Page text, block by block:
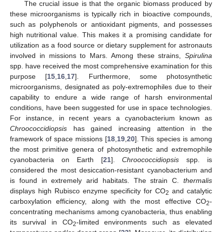
The crucial issue is that the organic biomass produced by
these microorganisms is typically rich in bioactive compounds,
such as polyphenols or antioxidant pigments, and possesses
high nutritional value. This makes it a promising candidate for
utilization as a food source or dietary supplement for astronauts
involved in missions to Mars. Among these strains, Spirulina
spp. have received the most comprehensive examination for this
purpose [15 16 17]. Furthermore, some photosynthetic
microorganisms, designated as poly-extremophiles due to their
capability to endure a wide range of harsh environmental
conditions, have been suggested for use in space technologies.
For instance, in recent years a cyanobacterium known as
Chroococcidiopsis has gained increasing attention in the
framework of space missions [18, 19, 20]. This species is among
the most primitive genera of photosynthetic and extremophile
cyanobacteria on Earth [21].Chroococcidiopsis spp. is
considered the most desiccation-resistant cyanobacterium and
is found in extremely arid habitats. The strain C. thermalis
displays high Rubisco enzyme specificity for CO2 and catalytic
carboxylation efficiency, along with the most effective CO2-
concentrating mechanisms among cyanobacteria, thus enabling
its survival in CO2-limited environments such as elevated